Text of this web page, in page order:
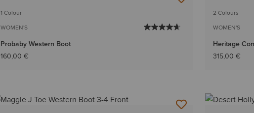
1 Colour
WOMEN'S
Probaby Western Boot
160,00 €
2 Colours
WOMEN'S
Heritage
315,00 €